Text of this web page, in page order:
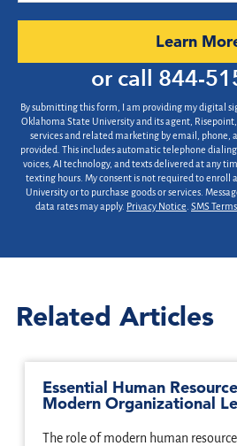
Learn
or call 844-
By submitting this form, I am providing my digital
Oklahoma State University and its agent,
services and related marketing by email, phone,
provided. This includes automatic telephone
voices, AI technology, and texts delivered at any
texting hours. My consent is not required to enroll
University or to purchase goods or services.
data rates may apply. Privacy Notice SMS Terms
Related Articles
Essential Human
Modern
The role of modern human